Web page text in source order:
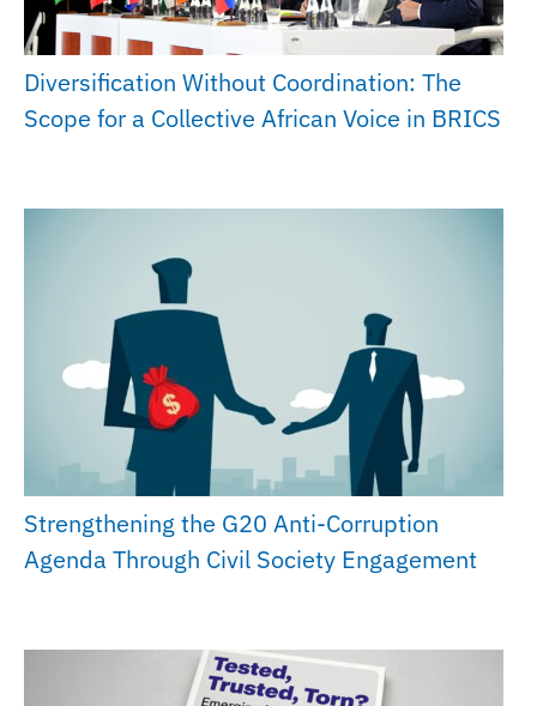
Diversification Without Coordination: The
Scope for a Collective African Voice in BRICS
Strengthening the G20 Anti-Corruption
Agenda Through Civil Society Engagement